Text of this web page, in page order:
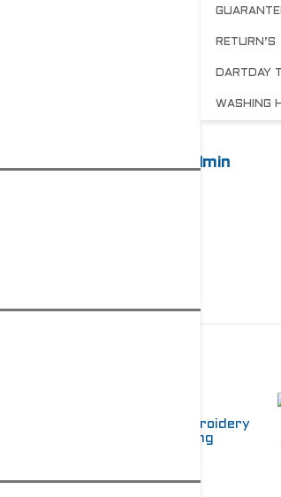
RETURN’S
DARTDAY
WASHING
admin
Choosing Between Embroidery
and Screen Printing